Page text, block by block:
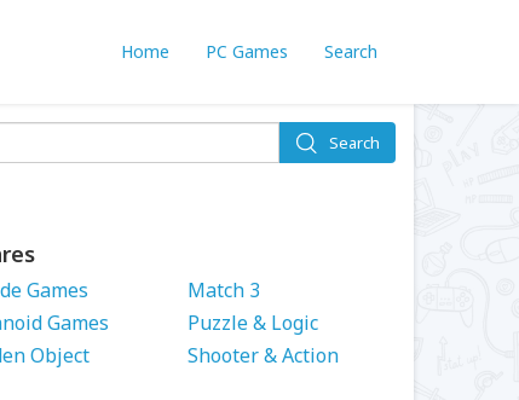
Home PC Games Search
Search
Games
Games
Object
Match 3
Puzzle & Logic
Shooter & Action